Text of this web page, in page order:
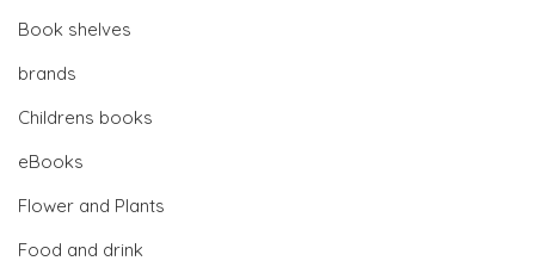
Book shelves
brands
Childrens books
eBooks
Flower and Plants
Food and drink